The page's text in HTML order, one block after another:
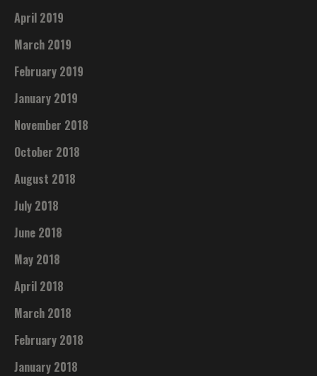
April 2019
March 2019
February 2019
January 2019
November 2018
October 2018
August 2018
July 2018
June 2018
May 2018
April 2018
March 2018
February 2018
January 2018